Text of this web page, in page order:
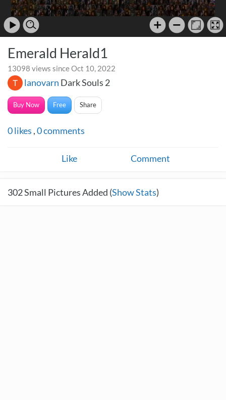
Emerald Herald1
13098 views since Oct 10, 2022
lanovarn Dark Souls 2
Buy Now Free Share
0likes ,0comments
Like Comment
302Small Pictures Added (Show Stats)